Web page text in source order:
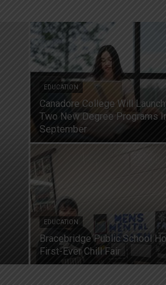
EDUCATION
Canadore College Will Launch
Two New Degree Programs
September
EDUCATION
Bracebridge Public School
First-Ever Chill Fair